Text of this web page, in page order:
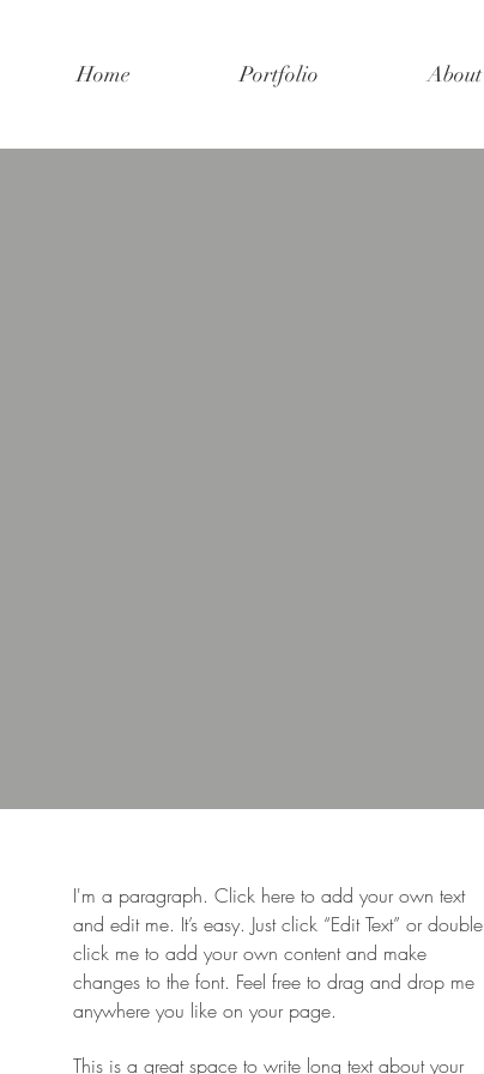
Home Portfolio About
I'm a paragraph. Click here to add your own text
and edit me. It’s easy. Just click “Edit Text” or double
click me to add your own content and make
changes to the font. Feel free to drag and drop me
anywhere you like on your page.
This is a great space to write long text about your